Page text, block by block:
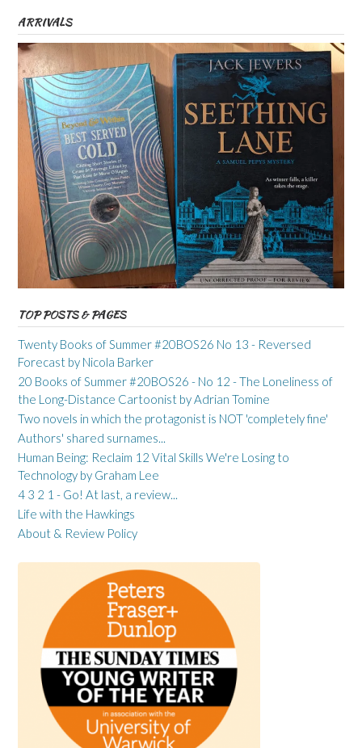
ARRIVALS
TOP POSTS & PAGES
Twenty Books of Summer #20BOS26 No 13 - Reversed
Forecast by Nicola Barker
20 Books of Summer #20BOS26 - No 12 - The Loneliness of
the Long-Distance Cartoonist by Adrian Tomine
Two novels in which the protagonist is NOT 'completely fine'
Authors' shared surnames...
Human Being: Reclaim 12 Vital Skills We're Losing to
Technology by Graham Lee
4 3 2 1 - Go! At last, a review...
Life with the Hawkings
About & Review Policy